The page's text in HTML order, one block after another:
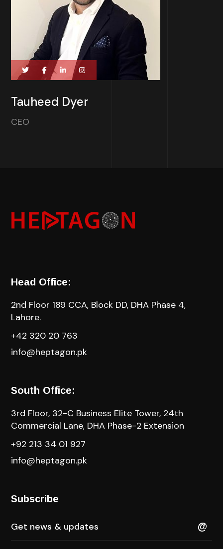
Tauheed Dyer
CEO
Head Office:
2nd Floor 189 CCA, Block DD, DHA Phase 4,
Lahore.
+42 320 20 763
info@heptagon.pk
South Office:
3rd Floor, 32-C Business Elite Tower, 24th
Commercial Lane, DHA Phase-2 Extension
+92 213 34 01 927
info@heptagon.pk
Subscribe